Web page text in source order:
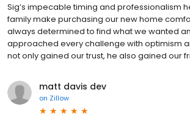
Sig’s impecable timing and professionalism
family make purchasing our new home
always determined to find what we wanted
approached every challenge with optimism
not only gained our trust, he also gained our
matt davis dev
on Zillow